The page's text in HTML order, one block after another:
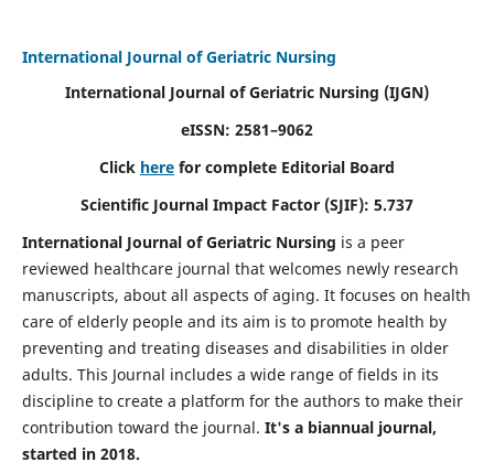
International Journal of Geriatric Nursing
International Journal of Geriatric Nursing (IJGN)
eISSN: 2581–9062
Click here for complete Editorial Board
Scientific Journal Impact Factor (SJIF): 5.737
International Journal of Geriatric Nursing is a peer
reviewed healthcare journal that welcomes newly research
manuscripts, about all aspects of aging. It focuses on health
care of elderly people and its aim is to promote health by
preventing and treating diseases and disabilities in older
adults. This Journal includes a wide range of fields in its
discipline to create a platform for the authors to make their
contribution toward the journal. It's a biannual journal,
started in 2018.